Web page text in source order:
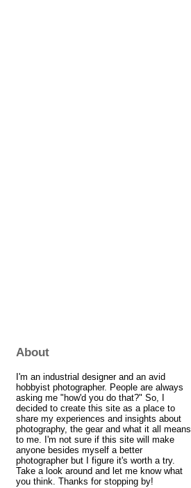
About
I'm an industrial designer and an avid
hobbyist photographer. People are always
asking me "how'd you do that?" So, I
decided to create this site as a place to
share my experiences and insights about
photography, the gear and what it all means
to me. I'm not sure if this site will make
anyone besides myself a better
photographer but I figure it's worth a try.
Take a look around and let me know what
you think. Thanks for stopping by!